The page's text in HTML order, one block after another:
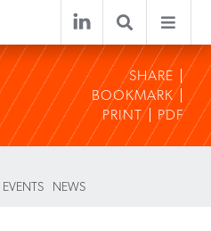
SHARE
BOOKMARK
PRINT
PDF
EVENTS NEWS